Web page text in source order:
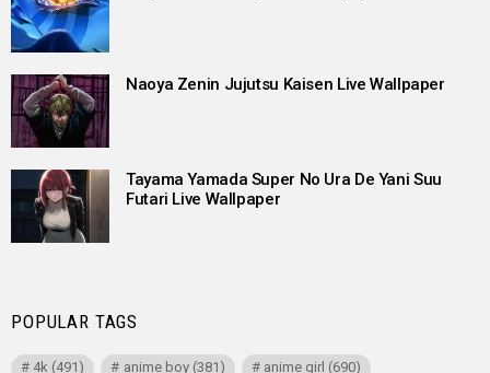
Naoya Zenin Jujutsu Kaisen Live Wallpaper
Tayama Yamada Super No Ura De Yani Suu
Futari Live Wallpaper
POPULAR TAGS
4k (491) anime boy(381) anime girl (690)